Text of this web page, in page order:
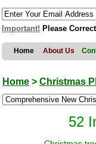
Important! Please
Home About Us
Home > Christmas
52